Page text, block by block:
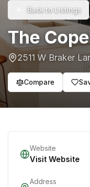
Back to Listings
The
2511 W Braker
Compare
Website
Visit Website
Address